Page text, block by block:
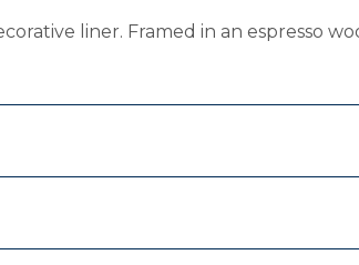
liner. Framed in an espresso